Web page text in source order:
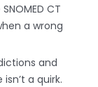
CT
a wrong
and
a quirk.